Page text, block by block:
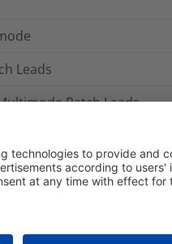
Leads
Patch Leads
Leads are
material making
Duplex Patch Leads
the latest published
shown are for
are available on